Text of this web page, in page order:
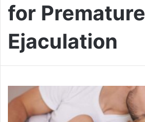
for Premature
Ejaculation